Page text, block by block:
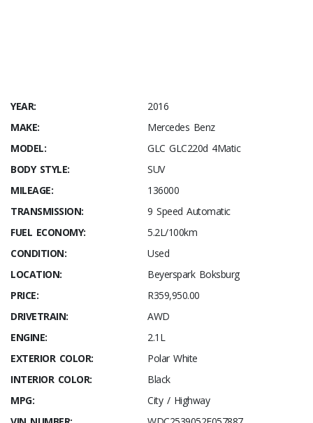
YEAR:
2016
MAKE:
Mercedes Benz
MODEL:
GLC GLC220d 4Matic
BODY STYLE:
SUV
MILEAGE:
136000
TRANSMISSION:
9 Speed Automatic
FUEL ECONOMY:
5.2L/100km
CONDITION:
Used
LOCATION:
Beyerspark Boksburg
PRICE:
R359,950.00
DRIVETRAIN:
AWD
ENGINE:
2.1L
EXTERIOR COLOR:
Polar White
INTERIOR COLOR:
Black
MPG:
City / Highway